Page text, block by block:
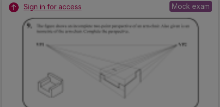
Sign in for access Mock exam